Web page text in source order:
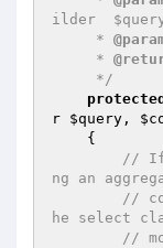
ilder
     *
     *
     */
protected
r $query ,
{
// If
ng an
//
he select
//